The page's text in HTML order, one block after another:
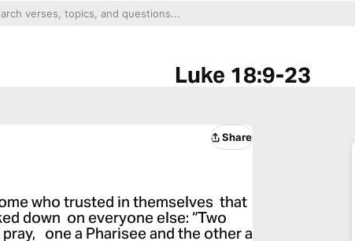
Luke 18:9-23
Share
who trusted in themselves that
down on everyone else: “Two
one a Pharisee and the other a